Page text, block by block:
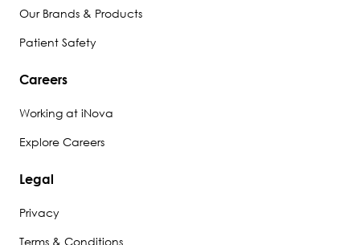
Our Brands & Products
Patient Safety
Careers
Working at iNova
Explore Careers
Legal
Privacy
Terms & Conditions